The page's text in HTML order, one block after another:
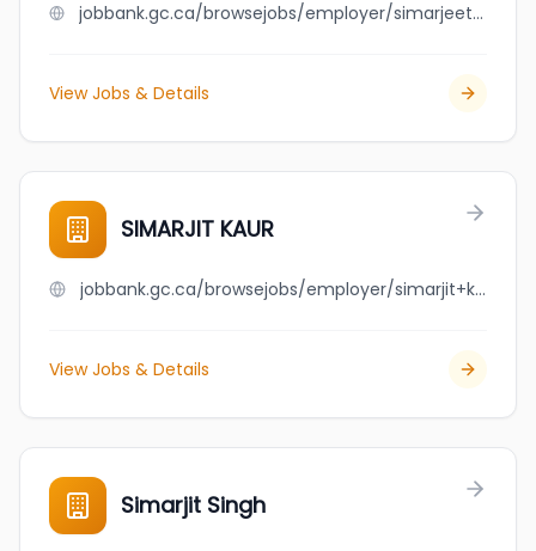
jobbank.gc.ca/browsejobs/employer/simarjeet+minhas/ca
View Jobs & Details
SIMARJIT KAUR
jobbank.gc.ca/browsejobs/employer/simarjit+kaur/ca
View Jobs & Details
Simarjit Singh